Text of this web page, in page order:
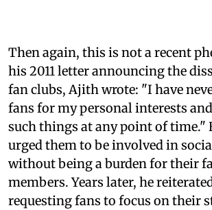
Then again, this is not a recent
his 2011 letter announcing the
fan clubs, Ajith wrote: "I have
fans for my personal interests
such things at any point of time."
urged them to be involved in
without being a burden for their
members. Years later, he
requesting fans to focus on their